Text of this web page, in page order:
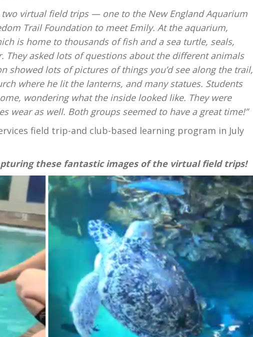
virtual field trips — one to the New England Aquarium
Trail Foundation to meet Emily. At the aquarium,
is home to thousands of fish and a sea turtle, seals,
They asked lots of questions about the different animals
showed lots of pictures of things you’d see along the trail,
where he lit the lanterns, and many statues. Students
wondering what the inside looked like. They were
wear as well. Both groups seemed to have a great time!”
field trip-and club-based learning program in July
these fantastic images of the virtual field trips!